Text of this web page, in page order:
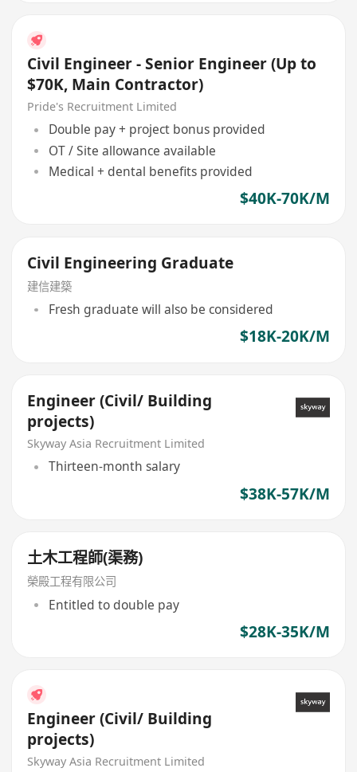
Civil Engineer - Senior Engineer (Up to
$70K, Main Contractor)
Pride's Recruitment Limited
Double pay + project bonus provided
OT / Site allowance available
Medical + dental benefits provided
$40K-70K/M
Civil Engineering Graduate
建信建築
Fresh graduate will also be considered
$18K-20K/M
Engineer (Civil/ Building
projects)
Skyway Asia Recruitment Limited
Thirteen-month salary
$38K-57K/M
土木工程師(渠務)
榮殿工程有限公司
Entitled to double pay
$28K-35K/M
Engineer (Civil/ Building
projects)
Skyway Asia Recruitment Limited